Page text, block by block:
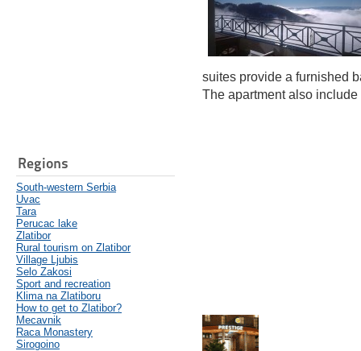
Regions
South-western Serbia
Uvac
Tara
Perucac lake
Zlatibor
Rural tourism on Zlatibor
Village Ljubis
Selo Zakosi
Sport and recreation
Klima na Zlatiboru
How to get to Zlatibor?
Mecavnik
Raca Monastery
Sirogoino
suites provide a furnished
The apartment also